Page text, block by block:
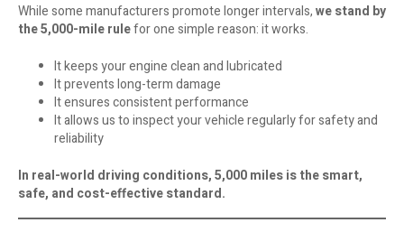
While some manufacturers promote longer intervals,we stand by
the 5,000-mile rulefor one simple reason: it works.
It keeps your engine clean and lubricated
It prevents long-term damage
It ensures consistent performance
It allows us to inspect your vehicle regularly for safety and
reliability
In real-world driving conditions, 5,000 miles is the smart,
safe, and cost-effective standard.